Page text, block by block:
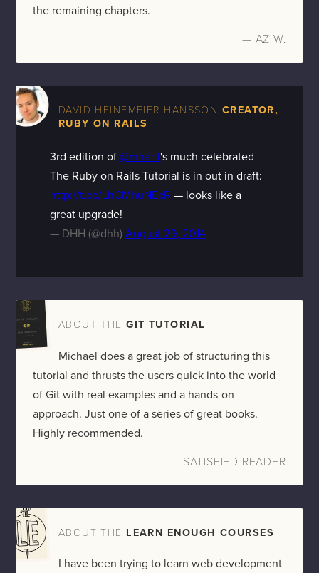
the remaining chapters.
— AZ W.
DAVID HEINEMEIER HANSSON CREATOR,
RUBY ON RAILS
3rd edition of@mhartl's much celebrated
The Ruby on Rails Tutorial is in out in draft:
http://t.co/LhCMhuNEcR — looks like a
great upgrade!
— DHH (@dhh)August 29, 2014
ABOUT THEGIT TUTORIAL
Michael does a great job of structuring this
tutorial and thrusts the users quick into the world
of Git with real examples and a hands-on
approach. Just one of a series of great books.
Highly recommended.
— SATISFIED READER
ABOUT THE LEARN ENOUGH COURSES
I have been trying to learn web development